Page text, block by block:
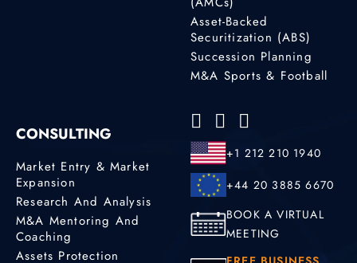
Asset-Backed
Securitization (ABS)
Succession Planning
M&A Sports & Football
CONSULTING
Market Entry & Market
Expansion
Research And Analysis
M&A Mentoring And
Coaching
Assets Protection
+1 212 210 1940
+44 20 3885 6670
BOOK A VIRTUAL
MEETING